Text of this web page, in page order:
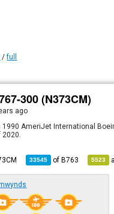
/full
300 (N373CM)
ago
1990 AmeriJet International
33545 ofB763 5523